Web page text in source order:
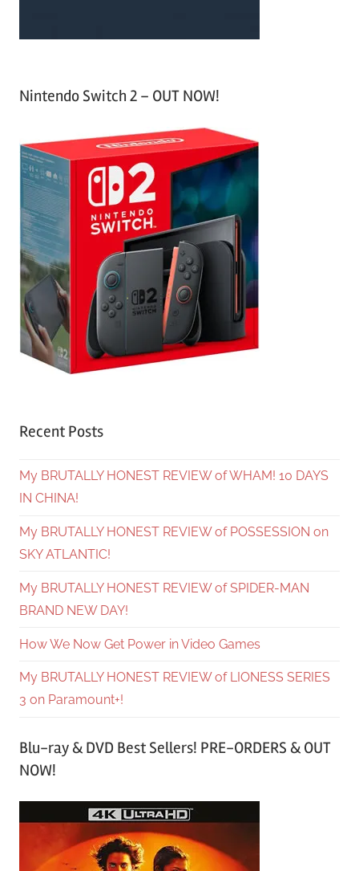
Nintendo Switch 2 – OUT NOW!
Recent Posts
My BRUTALLY HONEST REVIEW of WHAM! 10 DAYS
IN CHINA!
My BRUTALLY HONEST REVIEW of POSSESSION on
SKY ATLANTIC!
My BRUTALLY HONEST REVIEW of SPIDER-MAN
BRAND NEW DAY!
How We Now Get Power in Video Games
My BRUTALLY HONEST REVIEW of LIONESS SERIES
3 on Paramount+!
Blu-ray & DVD Best Sellers! PRE-ORDERS & OUT
NOW!